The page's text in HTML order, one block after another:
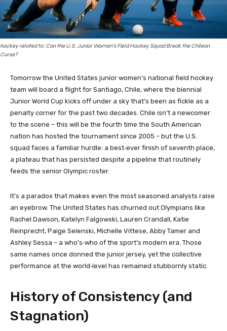
hockey related to: Can the U.S. Junior Women’s Field Hockey Squad Break the Chilean
Curse?
Tomorrow the United States junior women’s national field hockey
team will board a flight for Santiago, Chile, where the biennial
Junior World Cup kicks off under a sky that’s been as fickle as a
penalty corner for the past two decades. Chile isn’t a newcomer
to the scene – this will be the fourth time the South American
nation has hosted the tournament since 2005 – but the U.S.
squad faces a familiar hurdle: a best‑ever finish of seventh place,
a plateau that has persisted despite a pipeline that routinely
feeds the senior Olympic roster.
It’s a paradox that makes even the most seasoned analysts raise
an eyebrow. The United States has churned out Olympians like
Rachel Dawson, Katelyn Falgowski, Lauren Crandall, Katie
Reinprecht, Paige Selenski, Michelle Vittese, Abby Tamer and
Ashley Sessa – a who’s‑who of the sport’s modern era. Those
same names once donned the junior jersey, yet the collective
performance at the world‑level has remained stubbornly static.
History of Consistency (and
Stagnation)